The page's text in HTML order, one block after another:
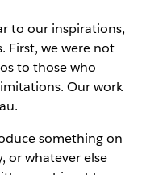
to our inspirations,
First, we were not
to those who
Our work
something on
or whatever else